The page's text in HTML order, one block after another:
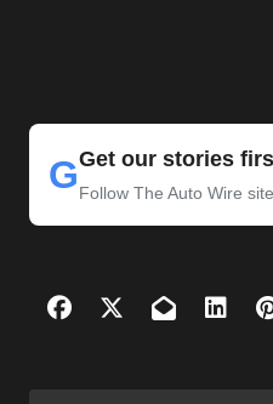
GGet our stories
Follow The Auto Wire